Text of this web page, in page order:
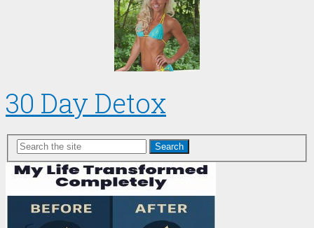
30 Day Detox
Search